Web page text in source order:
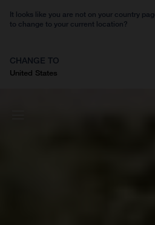
It looks like you are not on your country
to change to your current location?
CHANGE TO
United States